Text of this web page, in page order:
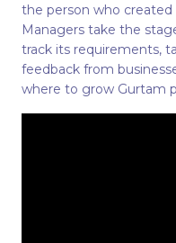
the person who
Managers take the
track its requirements,
feedback from
where to grow Gurtam